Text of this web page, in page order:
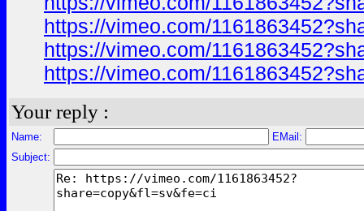
https://vimeo.com/
https://vimeo.com/
https://vimeo.com/
Your reply :
Name:
EMail:
Subject: